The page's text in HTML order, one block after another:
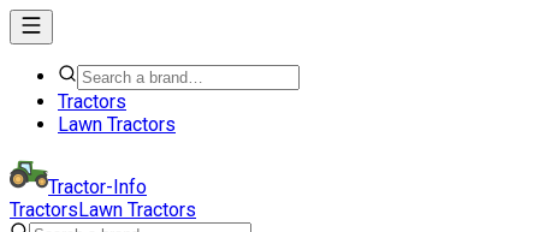
Tractors
Lawn Tractors
Tractor-Info
TractorsLawn Tractors